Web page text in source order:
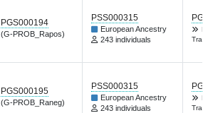
PGS000194
(G-PROB_Rapos)
PSS000315
European Ancestry
243 individuals
PGS000195
(G-PROB_Raneg)
PSS000315
European Ancestry
243 individuals